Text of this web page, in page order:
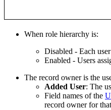
When role hierarchy is:
Disabled - Each
Enabled - Users
The record owner is the
Added User: The
Field names of the
record owner for